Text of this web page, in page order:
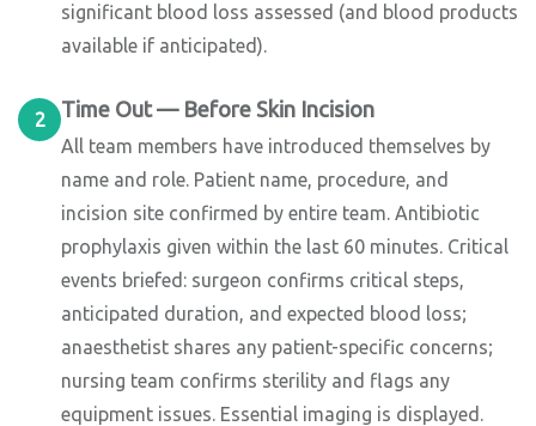
significant blood loss assessed (and blood products
available if anticipated).
2 Time Out — Before Skin Incision
All team members have introduced themselves by
name and role. Patient name, procedure, and
incision site confirmed by entire team. Antibiotic
prophylaxis given within the last 60 minutes. Critical
events briefed: surgeon confirms critical steps,
anticipated duration, and expected blood loss;
anaesthetist shares any patient-specific concerns;
nursing team confirms sterility and flags any
equipment issues. Essential imaging is displayed.